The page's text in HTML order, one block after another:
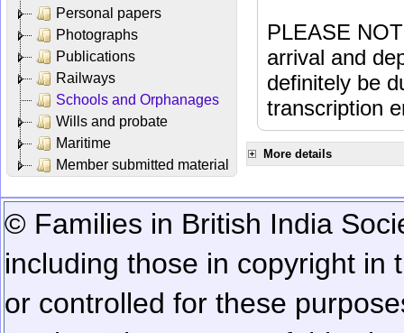
Personal papers
Photographs
Publications
Railways
Schools and Orphanages
Wills and probate
Maritime
Member submitted material
PLEASE
arrival and
definitely be
transcription
More details
© Families in British India
including those in copyright in
or controlled for these